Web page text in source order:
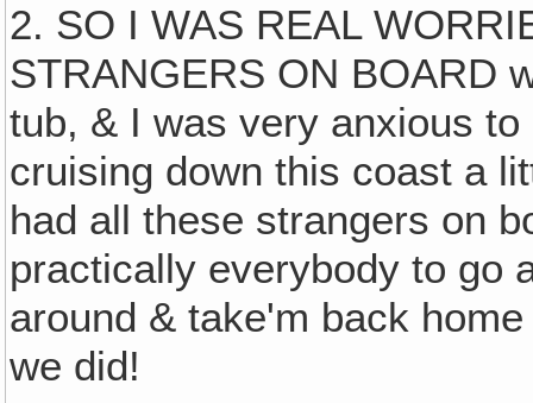
2. SO I WAS REAL
STRANGERS ON BOARD
tub, & I was very anxious
cruising down this coast a
had all these strangers on
practically everybody to go
around & take'm back
we did!